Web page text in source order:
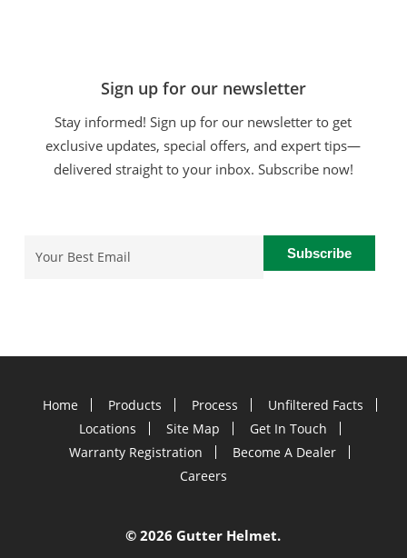
Sign up for our newsletter
Stay informed! Sign up for our newsletter to get
exclusive updates, special offers, and expert tips—
delivered straight to your inbox. Subscribe now!
Home Products Process
Unfiltered Facts
Locations
Site Map
Get In Touch
Warranty Registration
Become A Dealer
Careers
©2026 Gutter Helmet.